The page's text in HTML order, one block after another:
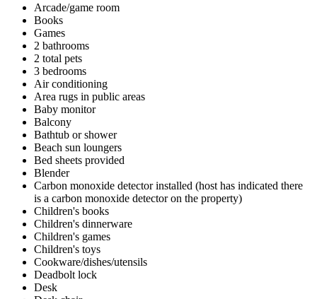
Arcade/game room
Books
Games
2 bathrooms
2 total pets
3 bedrooms
Air conditioning
Area rugs in public areas
Baby monitor
Balcony
Bathtub or shower
Beach sun loungers
Bed sheets provided
Blender
Carbon monoxide detector installed (host has indicated there
is a carbon monoxide detector on the property)
Children's books
Children's dinnerware
Children's games
Children's toys
Cookware/dishes/utensils
Deadbolt lock
Desk